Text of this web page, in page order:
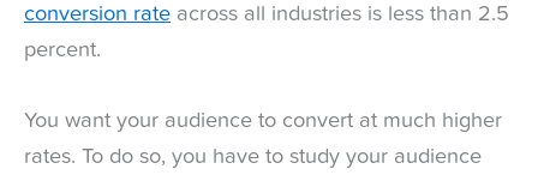
conversion rate across all industries is less than 2.5
percent.
You want your audience to convert at much higher
rates. To do so, you have to study your audience